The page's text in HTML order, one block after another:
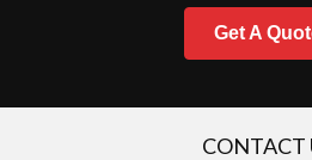
Get A
CONTACT